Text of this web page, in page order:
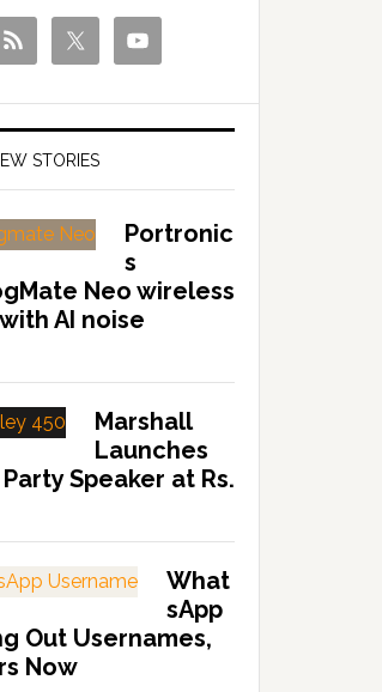
STORIES
Portronic
s
Neo wireless
AI noise
Marshall
Launches
Speaker at Rs.
What
sApp
Out Usernames,
Now